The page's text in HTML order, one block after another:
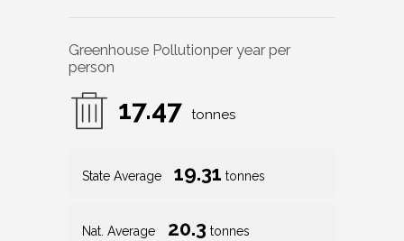
Greenhouse Pollutionper year per
person
17.47 tonnes
State Average 19.31 tonnes
Nat. Average 20.3 tonnes